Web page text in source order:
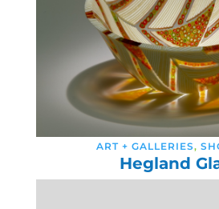
ART + GALLERIES,
Hegland